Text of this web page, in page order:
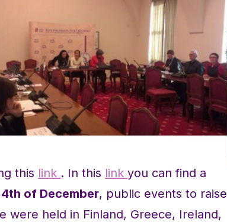
this link . In this linkyou can find a
4th of December, public events to raise
were held in Finland, Greece, Ireland,